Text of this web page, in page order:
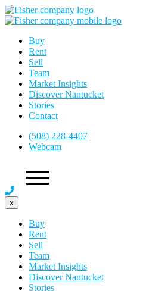
Buy
Rent
Sell
Team
Market Insights
Discover Nantucket
Stories
Contact
(508) 228-4407
Webcam
x
Buy
Rent
Sell
Team
Market Insights
Discover Nantucket
Stories